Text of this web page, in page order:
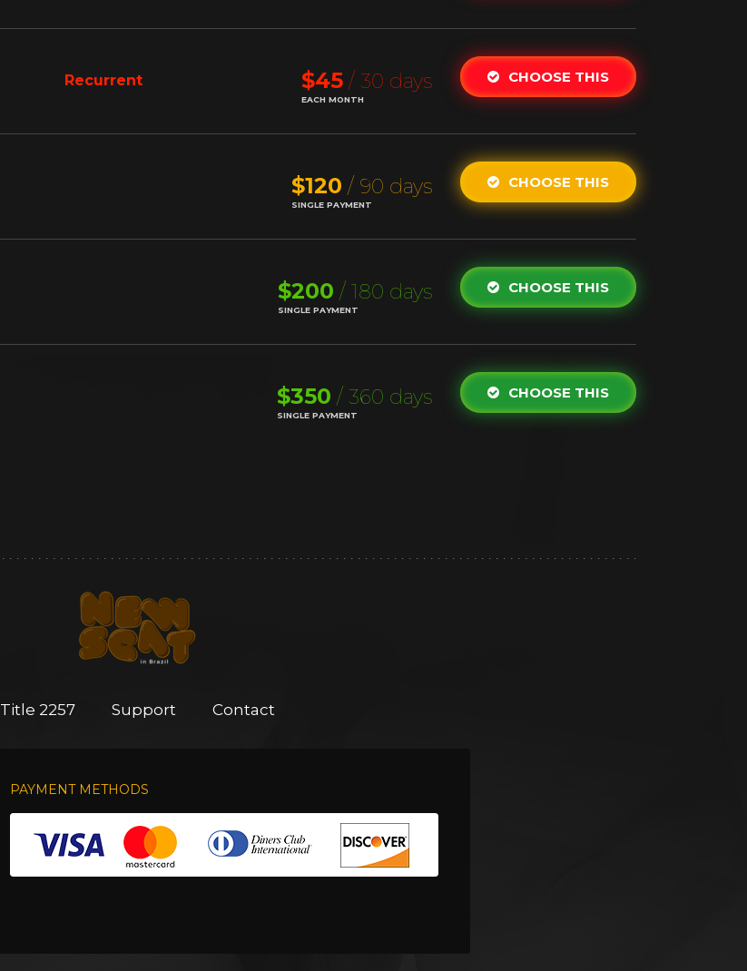
Recurrent $45 / 30 days
EACH MONTH
CHOOSE THIS
$120 / 90 days
SINGLE PAYMENT
CHOOSE THIS
$200 / 180 days
SINGLE PAYMENT
CHOOSE THIS
$350 / 360 days
SINGLE PAYMENT
CHOOSE THIS
Title 2257 Support Contact
PAYMENT METHODS